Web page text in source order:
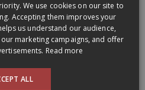
We use cookies on our site to
Accepting them improves your
us understand our audience,
marketing campaigns, and offer
Read more
ALL